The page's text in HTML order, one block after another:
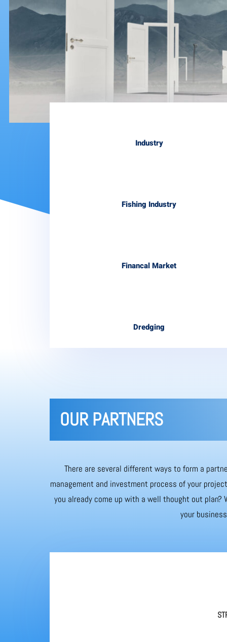
Industry
Fishing Industry
Financal Market
Dredging
OUR PARTNERS
There are several different ways to form a
management and investment process of your
you already come up with a well thought out
your